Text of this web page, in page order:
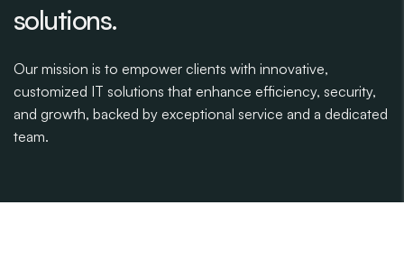
solutions.
Our mission is to empower clients with innovative,
customized IT solutions that enhance efficiency, security,
and growth, backed by exceptional service and a dedicated
team.